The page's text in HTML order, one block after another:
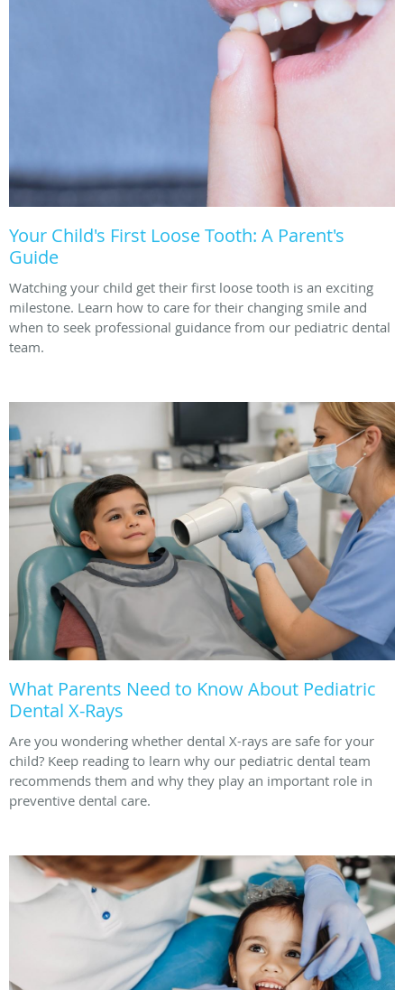
Your Child's First Loose Tooth: A Parent's
Guide
Watching your child get their first loose tooth is an exciting
milestone. Learn how to care for their changing smile and
when to seek professional guidance from our pediatric dental
team.
What Parents Need to Know About Pediatric
Dental X-Rays
Are you wondering whether dental X-rays are safe for your
child? Keep reading to learn why our pediatric dental team
recommends them and why they play an important role in
preventive dental care.